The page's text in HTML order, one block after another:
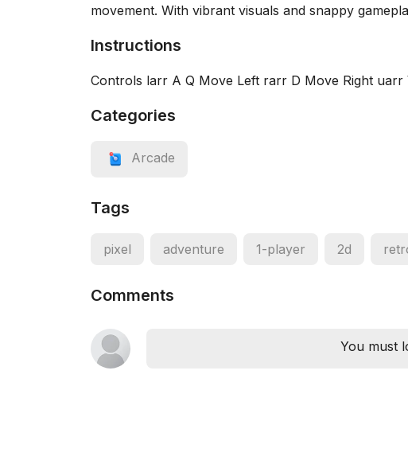
movement. With vibrant visuals and snappy
Instructions
Controls larr A Q Move Left rarr D Move Right uarr
Categories
Arcade
Tags
pixel adventure 1-player 2d
Comments
You must